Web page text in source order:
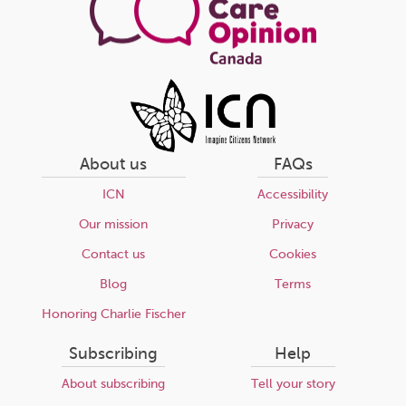
About us
ICN
Our mission
Contact us
Blog
Honoring Charlie Fischer
FAQs
Accessibility
Privacy
Cookies
Terms
Subscribing
About subscribing
Help
Tell your story